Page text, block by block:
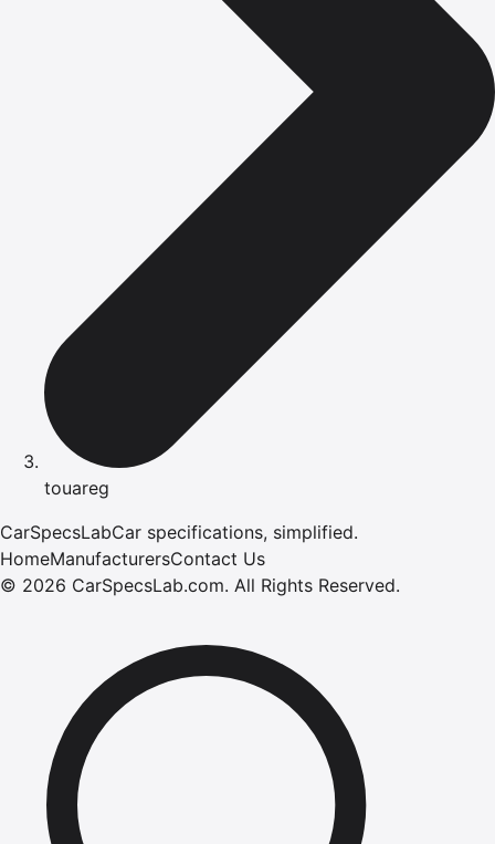
touareg
CarSpecsLabCar specifications, simplified.
HomeManufacturersContact Us
© 2026 CarSpecsLab.com. All Rights Reserved.